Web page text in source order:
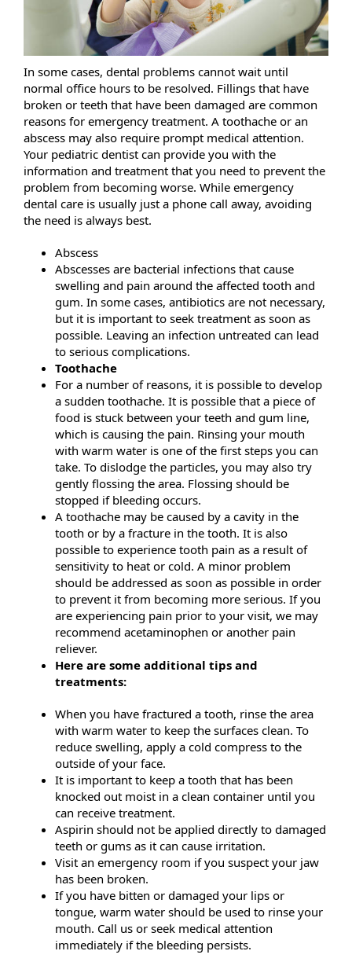
In some cases, dental problems cannot wait until
normal office hours to be resolved. Fillings that have
broken or teeth that have been damaged are common
reasons for emergency treatment. A toothache or an
abscess may also require prompt medical attention.
Your pediatric dentist can provide you with the
information and treatment that you need to prevent the
problem from becoming worse. While emergency
dental care is usually just a phone call away, avoiding
the need is always best.
Abscess
Abscesses are bacterial infections that cause
swelling and pain around the affected tooth and
gum. In some cases, antibiotics are not necessary,
but it is important to seek treatment as soon as
possible. Leaving an infection untreated can lead
to serious complications.
Toothache
For a number of reasons, it is possible to develop
a sudden toothache. It is possible that a piece of
food is stuck between your teeth and gum line,
which is causing the pain. Rinsing your mouth
with warm water is one of the first steps you can
take. To dislodge the particles, you may also try
gently flossing the area. Flossing should be
stopped if bleeding occurs.
A toothache may be caused by a cavity in the
tooth or by a fracture in the tooth. It is also
possible to experience tooth pain as a result of
sensitivity to heat or cold. A minor problem
should be addressed as soon as possible in order
to prevent it from becoming more serious. If you
are experiencing pain prior to your visit, we may
recommend acetaminophen or another pain
reliever.
Here are some additional tips and
treatments:
When you have fractured a tooth, rinse the area
with warm water to keep the surfaces clean. To
reduce swelling, apply a cold compress to the
outside of your face.
It is important to keep a tooth that has been
knocked out moist in a clean container until you
can receive treatment.
Aspirin should not be applied directly to damaged
teeth or gums as it can cause irritation.
Visit an emergency room if you suspect your jaw
has been broken.
If you have bitten or damaged your lips or
tongue, warm water should be used to rinse your
mouth. Call us or seek medical attention
immediately if the bleeding persists.